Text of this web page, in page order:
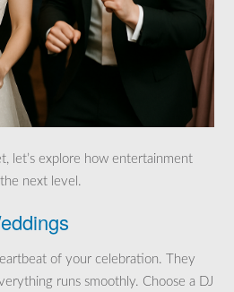
let’s explore how entertainment
next level.
of your celebration. They
runs smoothly. Choose a DJ